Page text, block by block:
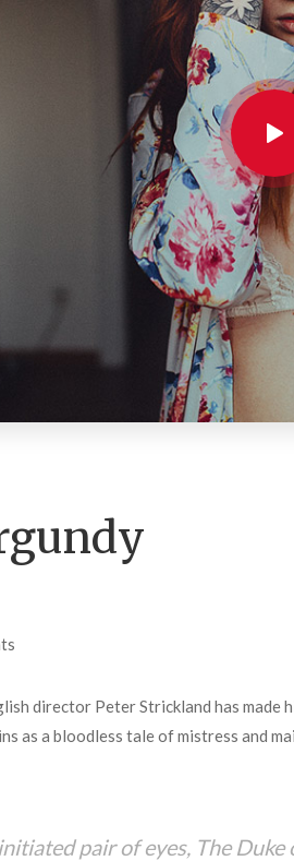
director Peter Strickland has made
as a bloodless tale of mistress and
pair of eyes, The Duke